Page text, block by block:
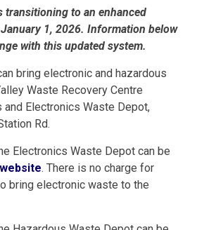
transitioning to an enhanced
1, 2026. Information below
with this updated system.
bring electronic and hazardous
Waste Recovery Centre
and Electronics Waste Depot,
Rd.
Electronics Waste Depot can be
website. There is no charge for
bring electronic waste to the